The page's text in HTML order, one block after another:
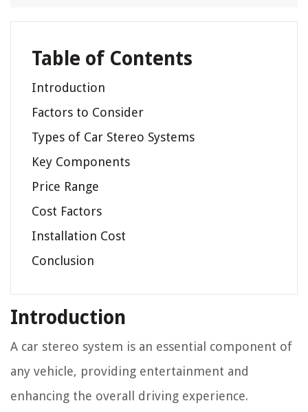
Table of Contents
Introduction
Factors to Consider
Types of Car Stereo Systems
Key Components
Price Range
Cost Factors
Installation Cost
Conclusion
Introduction
A car stereo system is an essential component of
any vehicle, providing entertainment and
enhancing the overall driving experience.